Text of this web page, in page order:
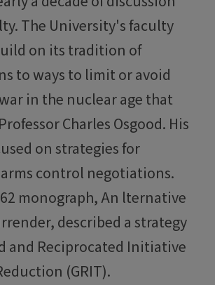
The University's faculty
on its tradition of
to ways to limit or avoid
in the nuclear age that
Charles Osgood. His
on strategies for
control negotiations.
monograph, An lternative
described a strategy
and Reciprocated Initiative
(GRIT).